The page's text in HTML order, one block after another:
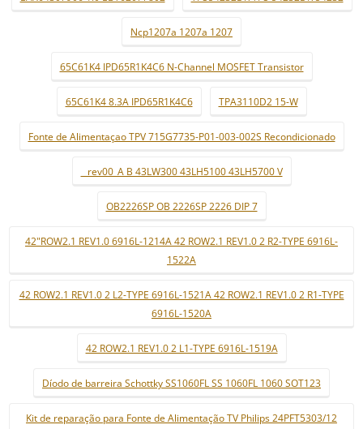
Ncp1207a 1207a 1207
65C61K4 IPD65R1K4C6 N-Channel MOSFET Transistor
65C61K4 8.3A IPD65R1K4C6 TPA3110D2 15-W
Fonte de Alimentaçao TPV 715G7735-P01-003-002S Recondicionado
_ rev00_A B 43LW300 43LH5100 43LH5700 V
OB2226SP OB 2226SP 2226 DIP 7
42"ROW2.1 REV1.0 6916L-1214A 42 ROW2.1 REV1.0 2 R2-TYPE 6916L-
1522A
42 ROW2.1 REV1.0 2 L2-TYPE 6916L-1521A 42 ROW2.1 REV1.0 2 R1-TYPE
6916L-1520A
42 ROW2.1 REV1.0 2 L1-TYPE 6916L-1519A
Díodo de barreira Schottky SS1060FL SS 1060FL 1060 SOT123
Kit de reparação para Fonte de Alimentação TV Philips 24PFT5303/12